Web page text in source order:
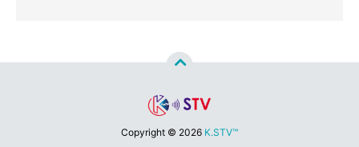
Copyright © 2026 K.STV™